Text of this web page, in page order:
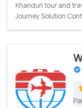
Khanduri tour and
Journey Solution